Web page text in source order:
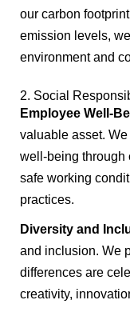
our carbon
emission levels,
environment and
2. Social
Employee Well-
valuable asset.
well-being through
safe working
practices.
Diversity and
and inclusion. We
differences are
creativity,